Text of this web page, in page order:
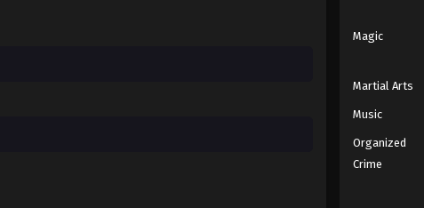
Magic
Martial Arts
Music
Organized
Crime